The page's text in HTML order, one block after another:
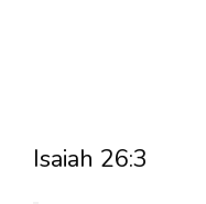
Isaiah 26:3